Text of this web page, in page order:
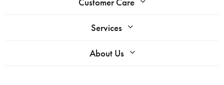
Services
About Us